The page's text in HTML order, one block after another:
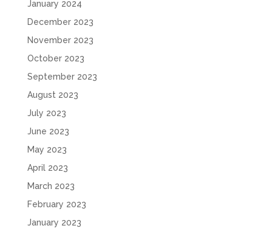
January 2024
December 2023
November 2023
October 2023
September 2023
August 2023
July 2023
June 2023
May 2023
April 2023
March 2023
February 2023
January 2023